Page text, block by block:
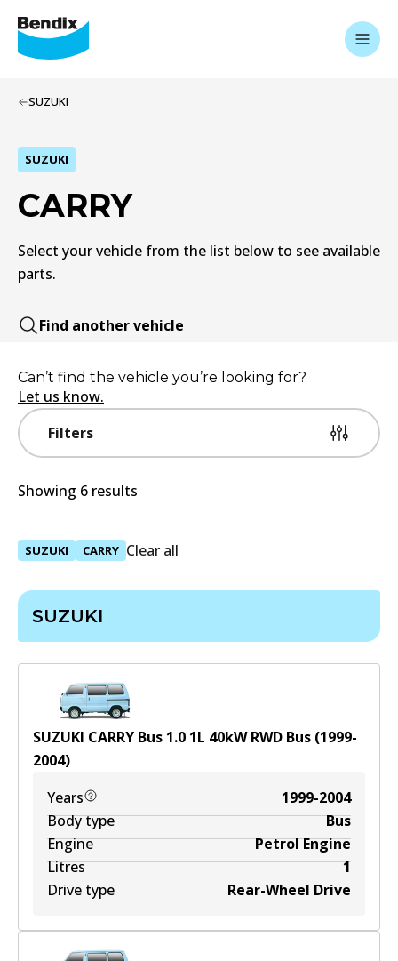
SUZUKI
SUZUKI
CARRY
Select your vehicle from the list below to see available
parts.
Find another vehicle
Filters
Can’t find the vehicle you’re looking for?
Let us know.
Showing 6 results
SUZUKI CARRY Clear all
SUZUKI
SUZUKI CARRY Bus 1.0 1L 40kWRWD Bus (1999-
2004)
Years
1999-2004
Body type
Bus
Engine
Petrol Engine
Litres
1
Drive type
Rear-Wheel Drive